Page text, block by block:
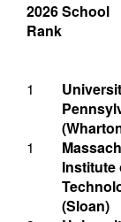
2026
Rank
School
1
1
Institute
(Sloan)